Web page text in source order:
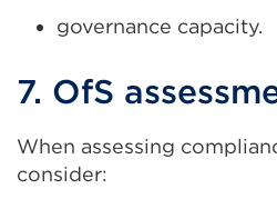
governance capacity.
7. OfS
When assessing
consider: